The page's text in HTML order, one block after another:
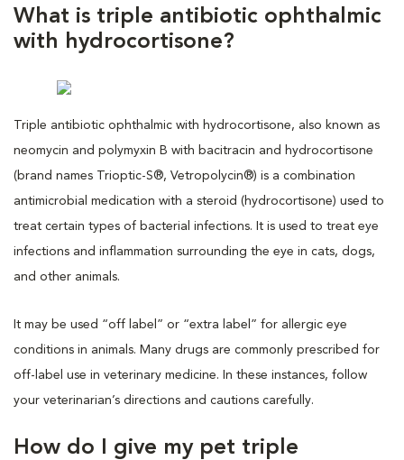
What is triple antibiotic ophthalmic
with hydrocortisone?
Triple antibiotic ophthalmic with hydrocortisone, also known as
neomycin and polymyxin B with bacitracin and hydrocortisone
(brand names Trioptic-S®, Vetropolycin®) is a combination
antimicrobial medication with a steroid (hydrocortisone) used to
treat certain types of bacterial infections. It is used to treat eye
infections and inflammation surrounding the eye in cats, dogs,
and other animals.
It may be used “off label” or “extra label” for allergic eye
conditions in animals. Many drugs are commonly prescribed for
off-label use in veterinary medicine. In these instances, follow
your veterinarian’s directions and cautions carefully.
How do I give my pet triple